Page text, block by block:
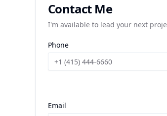
Contact Me
I'm available to lead your next
Phone
Email